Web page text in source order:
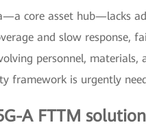
core asset hub—lacks
and slow response,
personnel, materials,
framework is urgently
A FTTM